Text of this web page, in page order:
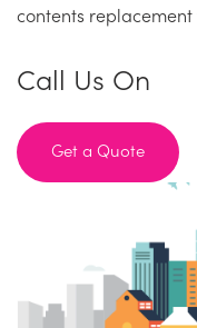
contents
Call Us On
Get a Quote